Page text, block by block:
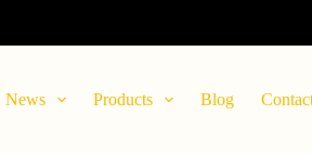
News Products Blog